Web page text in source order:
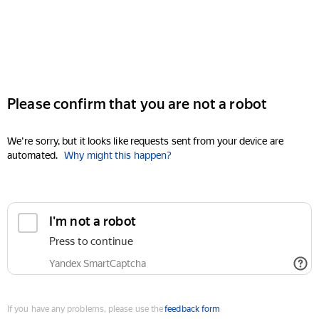
Please confirm that you are not a robot
We're sorry, but it looks like requests sent from your device are
automated. Why might this happen?
I'm not a robot
Press to continue
Yandex SmartCaptcha
If you have any problems, please use thefeedback form